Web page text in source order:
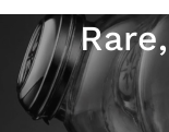
Privacy
Shipping